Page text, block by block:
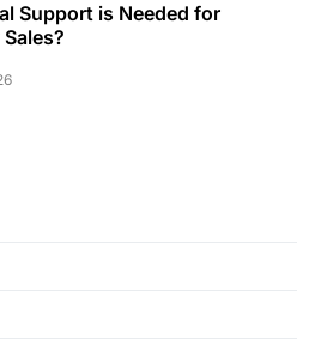
Support is Needed for